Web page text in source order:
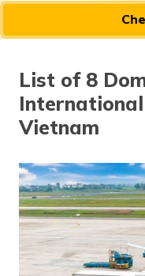
List of 8
Vietnam